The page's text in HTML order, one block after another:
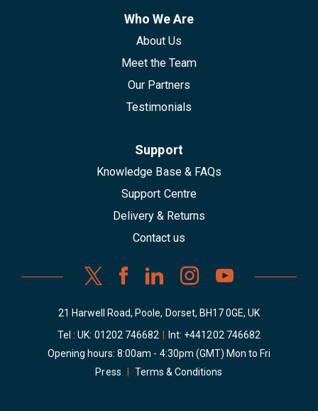
Who We Are
About Us
Meet the Team
Our Partners
Testimonials
Support
Knowledge Base & FAQs
Support Centre
Delivery & Returns
Contact us
21 Harwell Road, Poole, Dorset, BH17 0GE, UK
Tel : UK: 01202 746682 Int: +441202 746682
Opening hours: 8:00am - 4:30pm (GMT) Mon to Fri
Press
Terms & Conditions